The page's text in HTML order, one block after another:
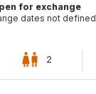
for exchange
dates not defined
2